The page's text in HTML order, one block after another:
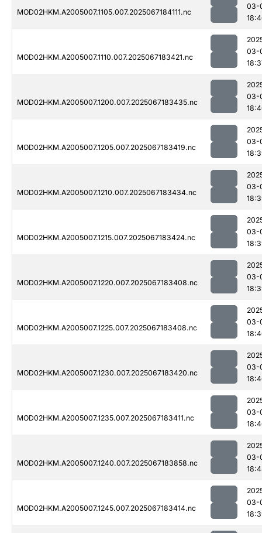
MOD02HKM.A2005007.1105.007.2025067184111.nc
03-
MOD02HKM.A2005007.1110.007.2025067183421.nc
03-
MOD02HKM.A2005007.1200.007.2025067183435.nc
03-
MOD02HKM.A2005007.1205.007.2025067183419.nc
03-
MOD02HKM.A2005007.1210.007.2025067183434.nc
03-
MOD02HKM.A2005007.1215.007.2025067183424.nc
03-
MOD02HKM.A2005007.1220.007.2025067183408.nc
03-
MOD02HKM.A2005007.1225.007.2025067183408.nc
03-
MOD02HKM.A2005007.1230.007.2025067183420.nc
03-
MOD02HKM.A2005007.1235.007.2025067183411.nc
03-
MOD02HKM.A2005007.1240.007.2025067183858.nc
03-
MOD02HKM.A2005007.1245.007.2025067183414.nc
03-